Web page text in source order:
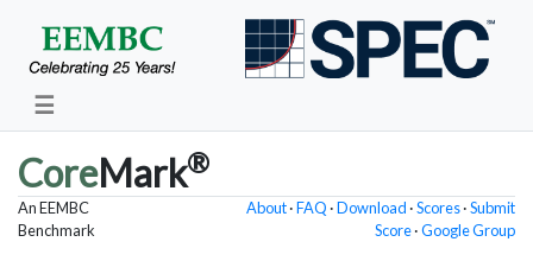
☰
CoreMark®
An EEMBC
Benchmark
About·FAQ ·Download ·Scores·Submit
Score·Google Group